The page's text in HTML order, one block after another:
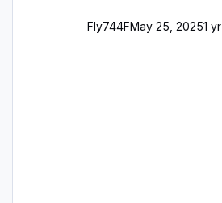
Fly744FMay 25, 20251 yr